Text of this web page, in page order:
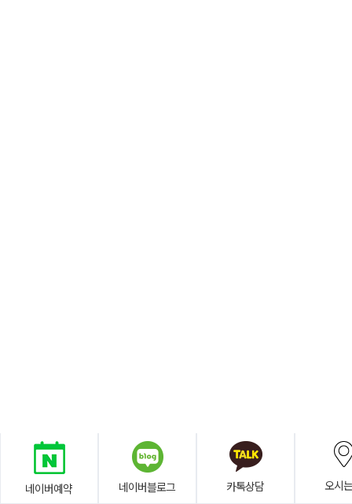
네이버예약 네이버블로그 카톡상담 오시